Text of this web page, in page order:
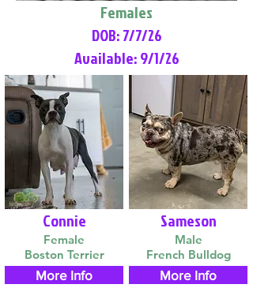
Females
DOB: 7/7/26
Available: 9/1/26
Connie
Female
Boston Terrier
More Info
Sameson
Male
French Bulldog
More Info